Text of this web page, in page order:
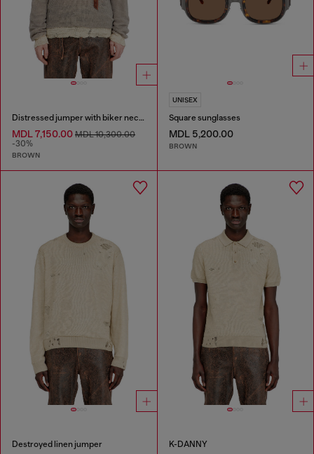
Distressed jumper with biker neck strap
MDL 7,150.00 MDL 10,300.00
-30%
BROWN
UNISEX
Square sunglasses
MDL 5,200.00
BROWN
Destroyed linen jumper K-DANNY